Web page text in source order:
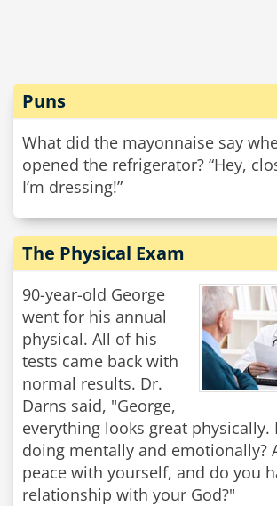
Puns
What did the mayonnaise say
opened the refrigerator? “Hey,
I’m dressing!”
The Physical Exam
90-year-old George
went for his annual
physical. All of his
tests came back with
normal results. Dr.
Darns said, "George,
everything looks great physically.
doing mentally and emotionally?
peace with yourself, and do you
relationship with your God?"